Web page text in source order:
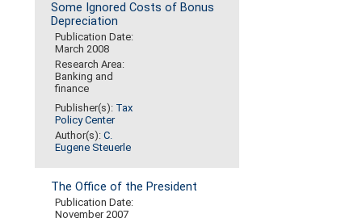
Some Ignored Costs of Bonus
Depreciation
Publication Date:
March 2008
Research Area:
Banking and
finance
Publisher(s): Tax
Policy Center
Author(s):C.
Eugene Steuerle
The Office of the President
Publication Date:
November 2007